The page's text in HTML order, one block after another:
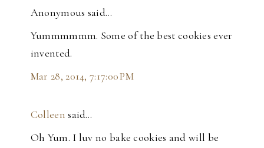
Anonymous said…
Yummmmmm. Some of the best cookies ever
invented.
Mar 28, 2014, 7:17:00 PM
Colleen said…
Oh Yum. I luv no bake cookies and will be